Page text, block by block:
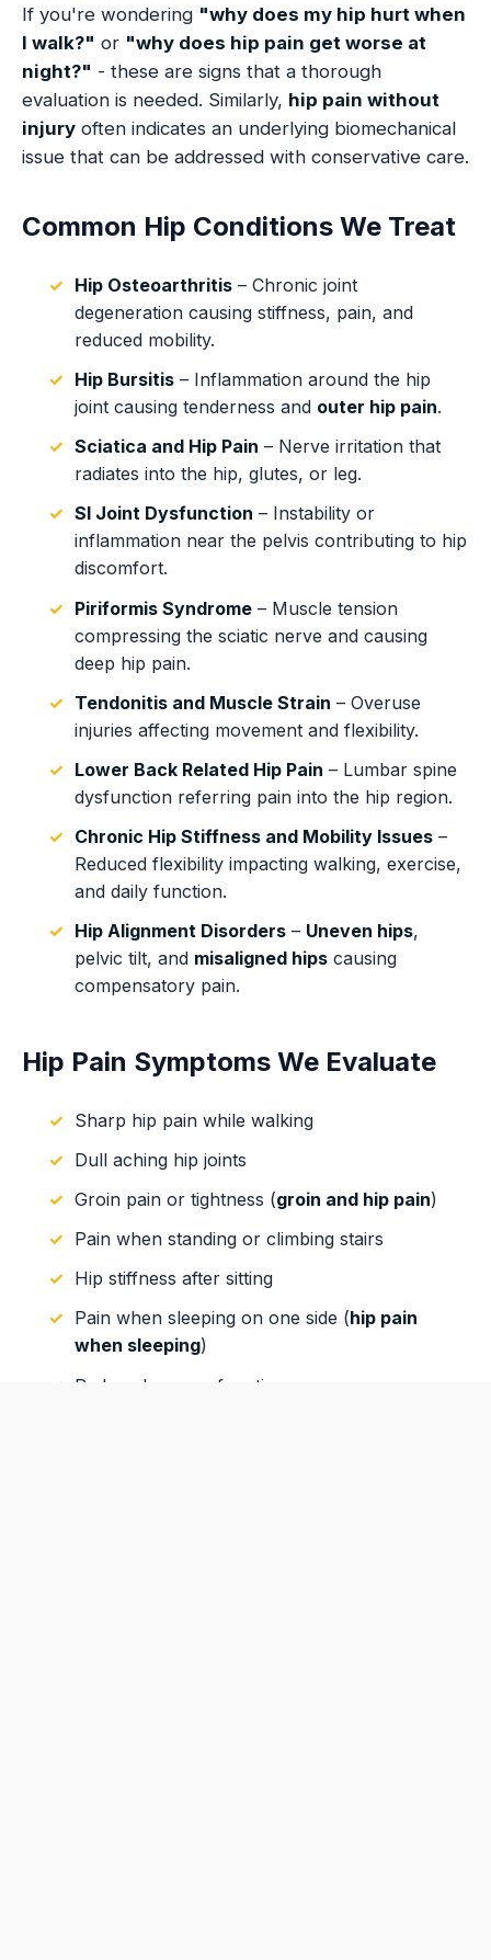
If you're wondering "why does my hip hurt when
I walk?" or "why does hip pain get worse at
night?" - these are signs that a thorough
evaluation is needed. Similarly, hip pain without
injury often indicates an underlying biomechanical
issue that can be addressed with conservative care.
Common Hip Conditions We Treat
Hip Osteoarthritis – Chronic joint
degeneration causing stiffness, pain, and
reduced mobility.
Hip Bursitis – Inflammation around the hip
joint causing tenderness and outer hip pain.
Sciatica and Hip Pain – Nerve irritation that
radiates into the hip, glutes, or leg.
SI Joint Dysfunction – Instability or
inflammation near the pelvis contributing to hip
discomfort.
Piriformis Syndrome – Muscle tension
compressing the sciatic nerve and causing
deep hip pain.
Tendonitis and Muscle Strain – Overuse
injuries affecting movement and flexibility.
Lower Back Related Hip Pain – Lumbar spine
dysfunction referring pain into the hip region.
Chronic Hip Stiffness and Mobility Issues –
Reduced flexibility impacting walking, exercise,
and daily function.
Hip Alignment Disorders – Uneven hips,
pelvic tilt, and misaligned hips causing
compensatory pain.
Hip Pain Symptoms We Evaluate
Sharp hip pain while walking
Dull aching hip joints
Groin pain or tightness (groin and hip pain)
Pain when standing or climbing stairs
Hip stiffness after sitting
Pain when sleeping on one side (hip pain
when sleeping)
Reduced range of motion